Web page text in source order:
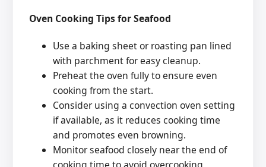
Oven Cooking Tips for Seafood
Use a baking sheet or roasting pan lined
with parchment for easy cleanup.
Preheat the oven fully to ensure even
cooking from the start.
Consider using a convection oven setting
if available, as it reduces cooking time
and promotes even browning.
Monitor seafood closely near the end of